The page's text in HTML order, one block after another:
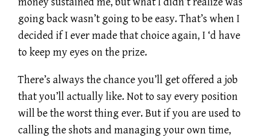
going back wasn’t going to be easy. That’s when I
decided if I ever made that choice again, I ‘d have
to keep my eyes on the prize.
There’s always the chance you’ll get offered a job
that you’ll actually like. Not to say every position
will be the worst thing ever. But if you are used to
calling the shots and managing your own time,